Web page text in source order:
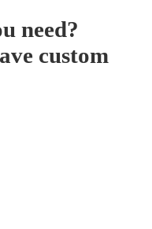
need?
custom